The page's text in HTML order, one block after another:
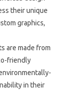
their unique
graphics,
are made from
friendly
in their